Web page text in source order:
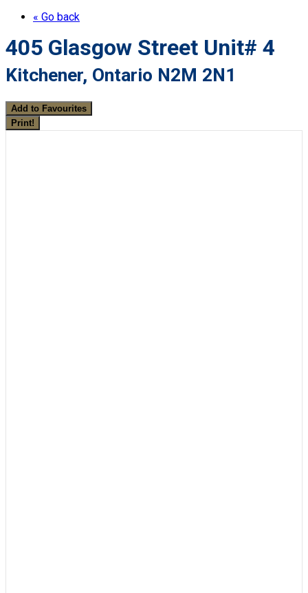
« Go back
405 Glasgow Street Unit# 4
Kitchener, Ontario N2M 2N1
Add to Favourites
Print!